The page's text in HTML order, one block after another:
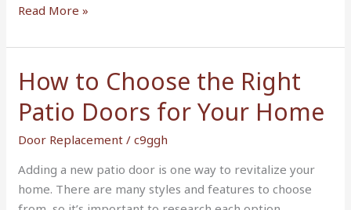
Read More »
How to Choose the Right
Patio Doors for Your Home
Door Replacement /c9ggh
Adding a new patio door is one way to revitalize your
home. There are many styles and features to choose
How
to
Choose
the
Patio
Doors